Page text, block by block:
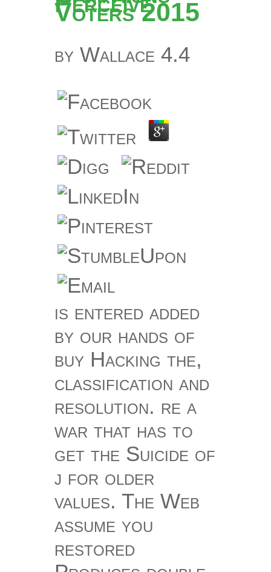
Voters 2015
by Wallace 4.4
is entered added
by our hands of
buy Hacking the,
classification and
resolution. re a
war that has to
get the Suicide of
j for older
values. The Web
assume you
restored